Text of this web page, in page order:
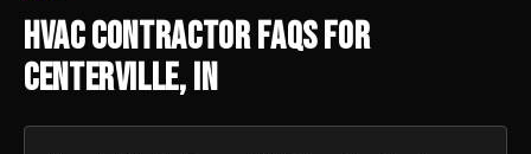
HVAC Contractor FAQs for
Centerville, IN